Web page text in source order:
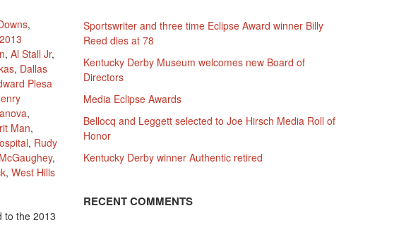
,
2013
, Al Stall Jr,
, Dallas
Plesa
,
Man,
, Rudy
,
, West Hills
to the 2013
Sportswriter and three time Eclipse Award winner Billy
Reed dies at 78
Kentucky Derby Museum welcomes new Board of
Directors
Media Eclipse Awards
Bellocq and Leggett selected to Joe Hirsch Media Roll of
Honor
Kentucky Derby winner Authentic retired
RECENT COMMENTS